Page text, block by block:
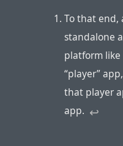
To that end,
standalone
platform like
“player”
that player
app. ↩︎